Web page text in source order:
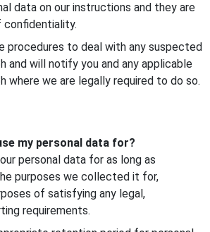
data on our instructions and they are
procedures to deal with any suspected
and will notify you and any applicable
where we are legally required to do so.
my personal data for?
personal data for as long as
purposes we collected it for,
of satisfying any legal,
requirements.